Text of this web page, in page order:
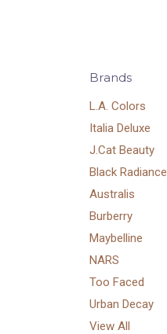
Brands
L.A. Colors
Italia Deluxe
J.Cat Beauty
Black Radiance
Australis
Burberry
Maybelline
NARS
Too Faced
Urban Decay
View All